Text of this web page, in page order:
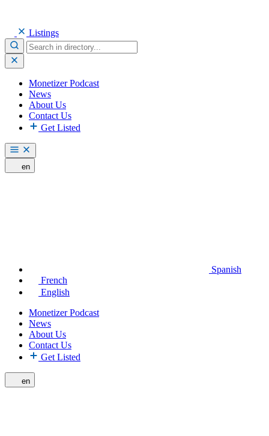
Listings
Monetizer Podcast
News
About Us
Contact Us
Get Listed
en
Spanish
French
English
Monetizer Podcast
News
About Us
Contact Us
Get Listed
en